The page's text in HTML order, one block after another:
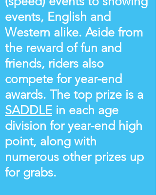
events, English and
Western alike. Aside from
the reward of fun and
friends, riders also
compete for year-end
awards. The top prize is a
SADDLE in each age
division for year-end high
point, along with
numerous other prizes up
for grabs.